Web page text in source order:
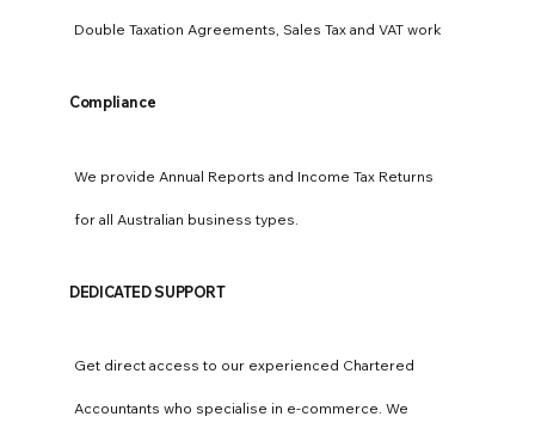
Double Taxation Agreements, Sales Tax and VAT work
Compliance
We provide Annual Reports and Income Tax Returns
for all Australian business types.
DEDICATED SUPPORT
Get direct access to our experienced Chartered
Accountants who specialise in e-commerce. We